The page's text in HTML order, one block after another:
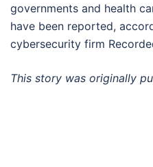
governments and health
have been reported,
cybersecurity firm
This story was originally